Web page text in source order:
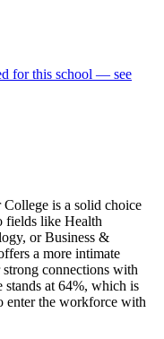
for this school — see
is a solid choice
fields like Health
or Business &
a more intimate
connections with
stands at 64%, which is
enter the workforce with